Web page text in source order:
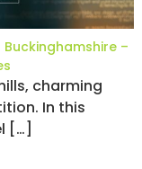
Buckinghamshire –
charming
In this
[…]